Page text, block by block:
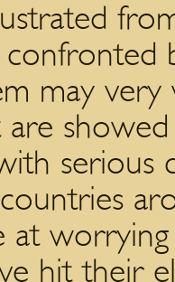
confronted
may
are
serious
at
hit their